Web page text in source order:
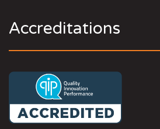
Accreditations